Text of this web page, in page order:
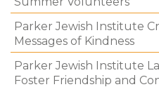
Parker Jewish Institute
Messages of Kindness
Parker Jewish Institute
Foster Friendship and